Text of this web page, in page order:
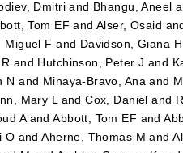
Dmitriand Bhangu, Aneel
Tom EF andAlser, Osaid
Miguel F and Davidson, Giana H
and Hutchinson, Peter J and
N and Minaya-Bravo, Ana and
Mary L andCox, Daniel and
AandAbbott, Tom EF and
O andAherne, Thomas M and